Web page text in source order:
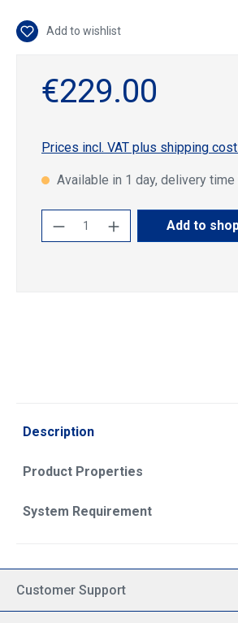
Add to wishlist
€229.00
Prices incl. VAT plus shipping
Available in 1 day, delivery
Product Quantity: Enter
Add to
Description
Product Properties
System Requirement
Customer Support